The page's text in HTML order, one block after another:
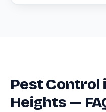
Pest Control
Heights —